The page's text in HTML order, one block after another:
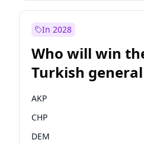
In 2028
Who will win
Turkish
AKP
CHP
DEM